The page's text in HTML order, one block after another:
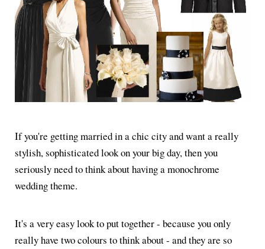
If you're getting married in a chic city and want a really
stylish, sophisticated look on your big day, then you
seriously need to think about having a monochrome
wedding theme.
It's a very easy look to put together - because you only
really have two colours to think about - and they are so